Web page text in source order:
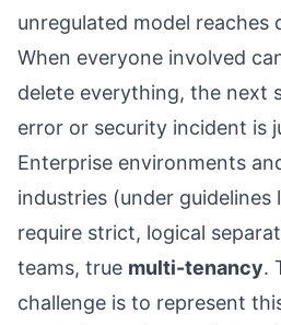
unregulated model reaches
When everyone involved
delete everything, the next
error or security incident is
Enterprise environments
industries (under guidelines
require strict, logical
teams, true multi-tenancy.
challenge is to represent